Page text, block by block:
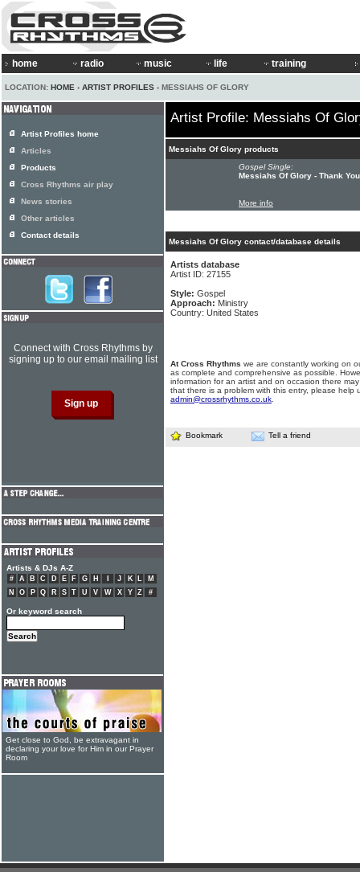
home radio music life training
LOCATION: HOME › ARTIST PROFILES › MESSIAHS OF GLORY
Artist Profile: Messiahs Of
Messiahs Of Glory products
Gospel Single:
Messiahs Of Glory - Thank
More info
Messiahs Of Glory contact/database details
Artists database
Artist ID: 27155
Style: Gospel
Approach: Ministry
Country: United States
At Cross Rhythms we are constantly working on
as complete and comprehensive as possible.
information for an artist and on occasion there
that there is a problem with this entry, please help
admin@crossrhythms.co.uk
Bookmark Tell a friend
Artist Profiles home
Articles
Products
Cross Rhythms air play
News stories
Other articles
Contact details
Connect with Cross Rhythms by
signing up to our email mailing list
Artists & DJs A-Z
# A B C D E F G H J K L
M
N
O P Q R S T U V W X Y Z #
Or keyword search
Get close to God, be extravagant in
declaring your love for Him in our Prayer
Room